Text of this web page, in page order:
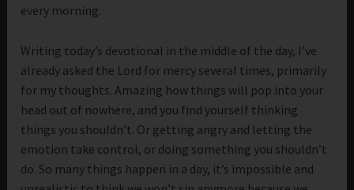
every morning.
Writing today’s devotional in the middle of the day, I’ve
already asked the Lord for mercy several times, primarily
for my thoughts. Amazing how things will pop into your
head out of nowhere, and you find yourself thinking
things you shouldn’t. Or getting angry and letting the
emotion take control, or doing something you shouldn’t
do. So many things happen in a day, it’s impossible and